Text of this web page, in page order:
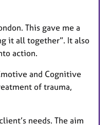
This gave me a
it all together”. It also
action.
and Cognitive
of trauma,
needs. The aim